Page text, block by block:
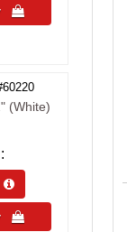

(White)

